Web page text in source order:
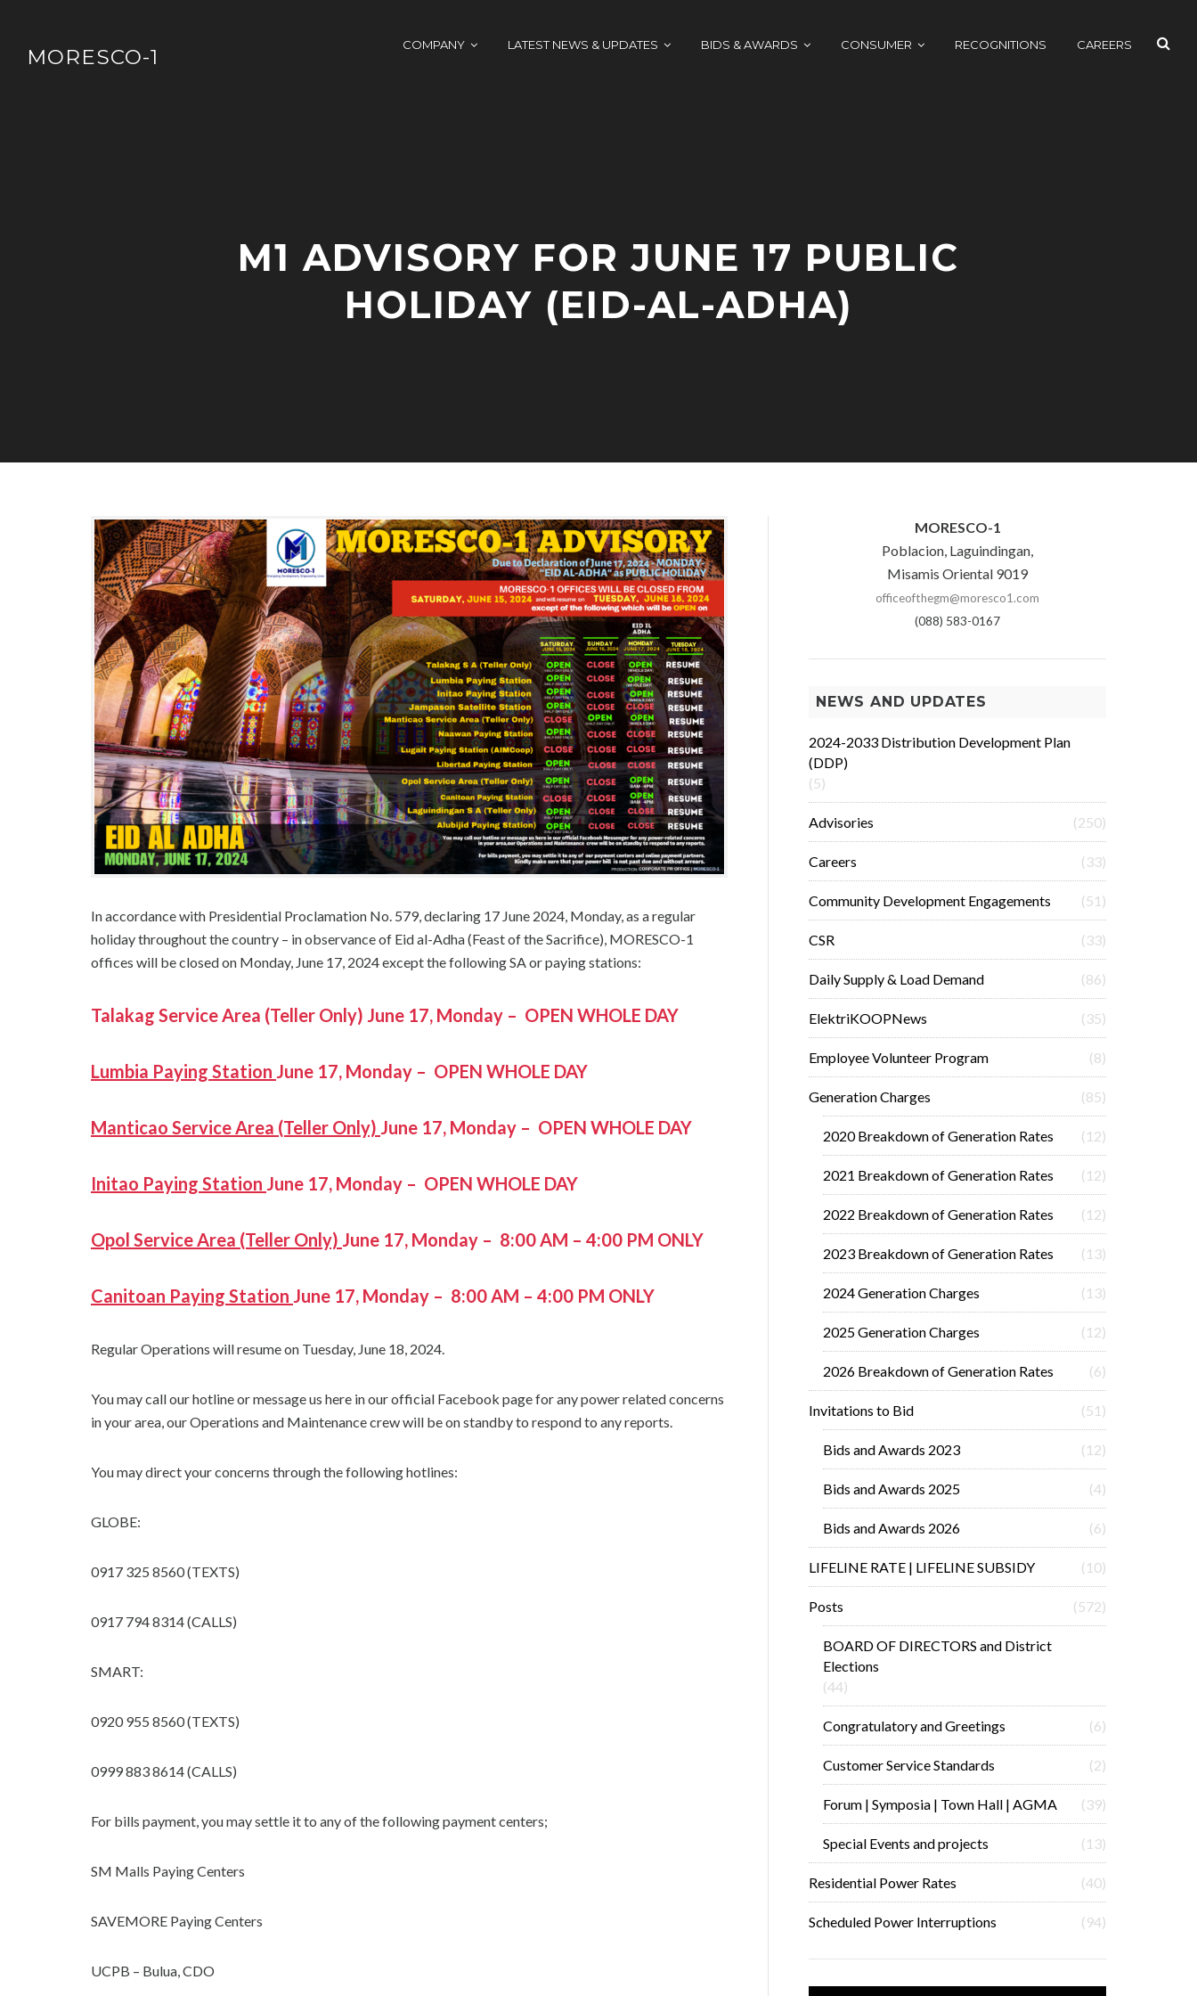
contentMORESCO-1 COMPANY LATEST NEWS & UPDATES BIDS & AWARDS CONSUMER RECOGNITIONS CAREERS
M1 ADVISORY FOR JUNE 17 PUBLIC
HOLIDAY (EID-AL-ADHA)
0
2
4
In accordance with Presidential Proclamation No. 579, declaring 17 June 2024, Monday, as a regular
holiday throughout the country – in observance of Eid al-Adha (Feast of the Sacrifice), MORESCO-1
offices will be closed on Monday, June 17, 2024 except the following SA or paying stations:
Talakag Service Area (Teller Only) June 17, Monday – OPEN WHOLE DAY
Lumbia Paying Station June 17, Monday – OPEN WHOLE DAY
Manticao Service Area (Teller Only) June 17, Monday – OPEN WHOLE DAY
Initao Paying Station June 17, Monday – OPEN WHOLE DAY
Opol Service Area (Teller Only) June 17, Monday – 8:00 AM – 4:00 PM ONLY
Canitoan Paying Station June 17, Monday – 8:00 AM – 4:00 PM ONLY
Regular Operations will resume on Tuesday, June 18, 2024.
You may call our hotline or message us here in our official Facebook page for any power related concerns
in your area, our Operations and Maintenance crew will be on standby to respond to any reports.
You may direct your concerns through the following hotlines:
GLOBE:
0917 325 8560 (TEXTS)
0917 794 8314 (CALLS)
SMART:
0920 955 8560 (TEXTS)
0999 883 8614 (CALLS)
For bills payment, you may settle it to any of the following payment centers;
SM Malls Paying Centers
SAVEMORE Paying Centers
UCPB – Bulua, CDO
MORESCO-1
Poblacion, Laguindingan,
Misamis Oriental 9019
officeofthegm@moresco1.com
(088) 583-0167
NEWS AND UPDATES
2024-2033 Distribution Development Plan
(DDP)
(5)
Advisories (250)
Careers (33)
Community Development Engagements (51)
CSR (33)
Daily Supply & Load Demand (86)
ElektriKOOPNews (35)
Employee Volunteer Program (8)
Generation Charges (85)
2020 Breakdown of Generation Rates (12)
2021 Breakdown of Generation Rates (12)
2022 Breakdown of Generation Rates (12)
2023 Breakdown of Generation Rates (13)
2024 Generation Charges (13)
2025 Generation Charges (12)
2026 Breakdown of Generation Rates (6)
Invitations to Bid (51)
Bids and Awards 2023 (12)
Bids and Awards 2025 (4)
Bids and Awards 2026 (6)
LIFELINE RATE | LIFELINE SUBSIDY (10)
Posts (572)
BOARD OF DIRECTORS and District
Elections
(44)
Congratulatory and Greetings (6)
Customer Service Standards (2)
Forum | Symposia | Town Hall | AGMA (39)
Special Events and projects (13)
Residential Power Rates (40)
Scheduled Power Interruptions (94)